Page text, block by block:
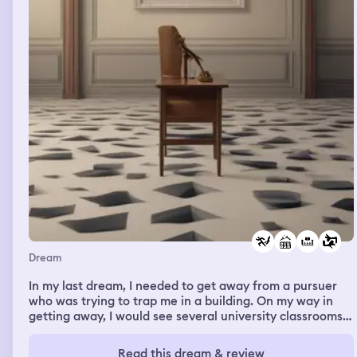
cannot be behaving like this. We told you you can't do it
now you're doing it here too. You've got to go in public
for this. And he just kind of stood there and didn't say
anything, and just kept shrugging it off like it was
nothing, and just went about his business making his
morning coffee while I'm losing my mind about this huge
problem that he's just caused. And that was basically the
whole dream, was that Steven and Zoh were asleep, and
I woke up and saw that Leo had pirated something, and I
lost my mind at him.
Dream
In my last dream, I needed to get away from a pursuer
who was trying to trap me in a building. On my way in
getting away, I would see several university classrooms
eventually met a group of people who were hanging out